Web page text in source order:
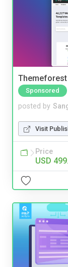
Sponsored
posted by
Visit
Price
USD